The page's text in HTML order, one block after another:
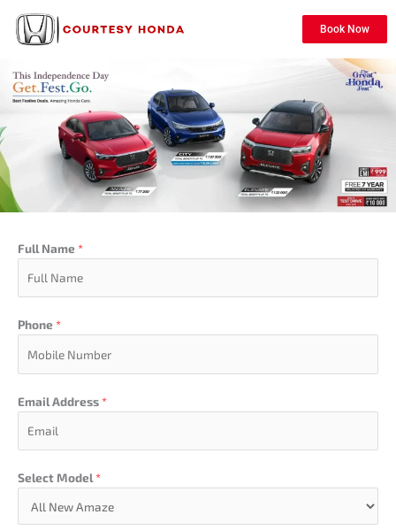
Book Now
Full Name *
Phone *
Email Address*
Select Model*